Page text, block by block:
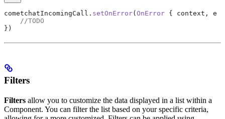
cometchatIncomingCall. setOnError(OnError { context, e
    //TODO
})
Filters
Filters allow you to customize the data displayed in a list within a
Component. You can filter the list based on your specific criteria,